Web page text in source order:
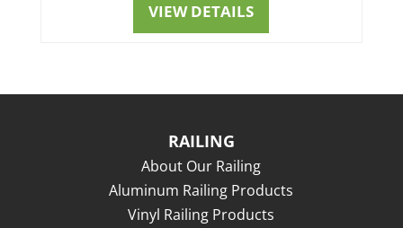
VIEW DETAILS
RAILING
About Our Railing
Aluminum Railing Products
Vinyl Railing Products